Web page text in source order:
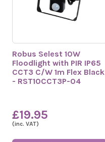
Robus Selest 10W
Floodlight with PIR IP65
CCT3 C/W 1m Flex Black
- RST10CCT3P-04
£19.95
(inc. VAT)